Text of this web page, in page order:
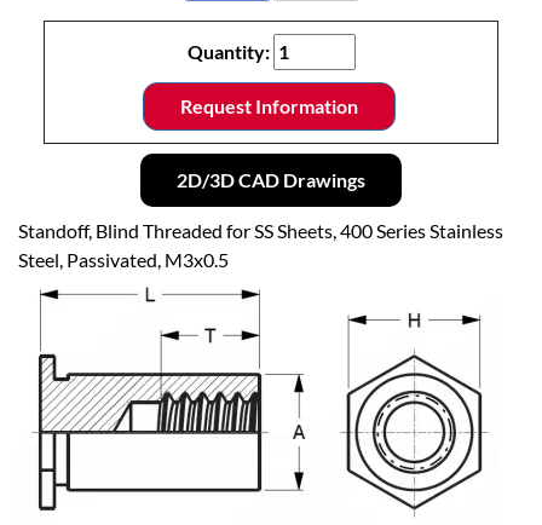
Quantity:
Request Information
2D/3D CAD Drawings
Standoff, Blind Threaded for SS Sheets, 400 Series Stainless
Steel, Passivated, M3x0.5